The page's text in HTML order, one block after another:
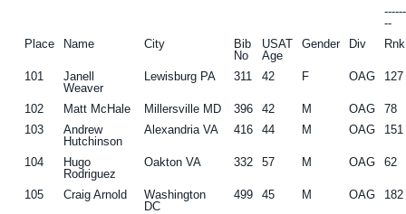
--
Place
Name City
Bib
No
USAT
Age
Gender Div Rnk
101
Janell
Weaver
Lewisburg PA 311 42 F OAG 127
102 Matt McHale Millersville MD 396 42 M OAG
78
103
Andrew
Hutchinson
Alexandria VA 416 44 M OAG 151
104
Hugo
Rodriguez
Oakton VA 332 57 M OAG 62
105 Craig Arnold
Washington
DC
499 45 M OAG 182